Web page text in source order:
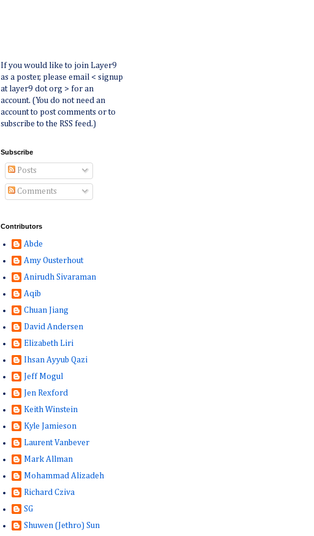
If you would like to join Layer9
as a poster, please email < signup
at layer9 dot org > for an
account. (You do not need an
account to post comments or to
subscribe to the RSS feed.)
Subscribe
Posts
Comments
Contributors
Abde
Amy Ousterhout
Anirudh Sivaraman
Aqib
Chuan Jiang
David Andersen
Elizabeth Liri
Ihsan Ayyub Qazi
Jeff Mogul
Jen Rexford
Keith Winstein
Kyle Jamieson
Laurent Vanbever
Mark Allman
Mohammad Alizadeh
Richard Cziva
SG
Shuwen (Jethro) Sun